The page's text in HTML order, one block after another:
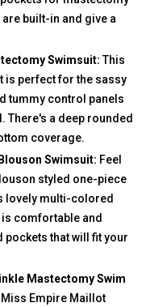
built-in and give a
Swimsuit:This
perfect for the sassy
tummy control panels
There's a deep rounded
coverage.
Swimsuit: Feel
styled one-piece
lovely multi-colored
comfortable and
that will fit your
Mastectomy Swim
Empire Maillot